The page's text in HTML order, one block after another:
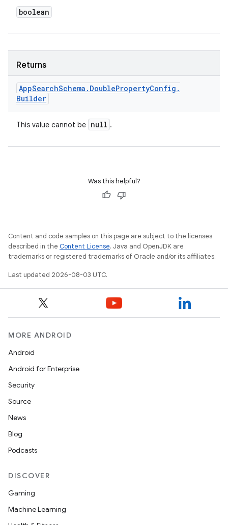
boolean
Returns
AppSearchSchema . DoublePropertyConfig .
Builder
This value cannot be null .
Was this helpful?
Content and code samples on this page are subject to the licenses
described in the Content License. Java and OpenJDK are
trademarks or registered trademarks of Oracle and/or its affiliates.
Last updated 2026-08-03 UTC.
MORE ANDROID
Android
Android for Enterprise
Security
Source
News
Blog
Podcasts
DISCOVER
Gaming
Machine Learning